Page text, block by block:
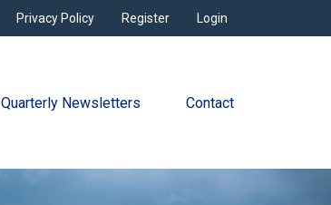
Login
Register
Privacy Policy
Quarterly Newsletters Contact